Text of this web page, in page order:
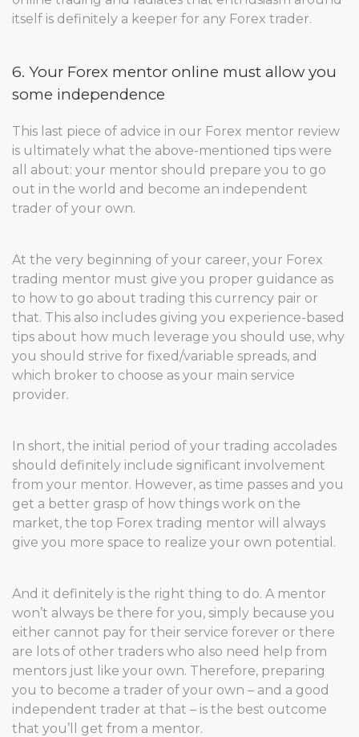
itself is definitely a keeper for any Forex trader.
6. Your Forex mentor online must allow you
some independence
This last piece of advice in our Forex mentor review
is ultimately what the above-mentioned tips were
all about: your mentor should prepare you to go
out in the world and become an independent
trader of your own.
At the very beginning of your career, your Forex
trading mentor must give you proper guidance as
to how to go about trading this currency pair or
that. This also includes giving you experience-based
tips about how much leverage you should use, why
you should strive for fixed/variable spreads, and
which broker to choose as your main service
provider.
In short, the initial period of your trading accolades
should definitely include significant involvement
from your mentor. However, as time passes and you
get a better grasp of how things work on the
market, the top Forex trading mentor will always
give you more space to realize your own potential.
And it definitely is the right thing to do. A mentor
won’t always be there for you, simply because you
either cannot pay for their service forever or there
are lots of other traders who also need help from
mentors just like your own. Therefore, preparing
you to become a trader of your own – and a good
independent trader at that – is the best outcome
that you’ll get from a mentor.